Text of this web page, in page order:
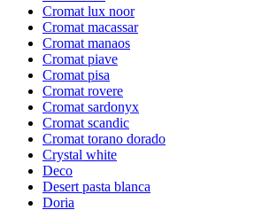
Cromat lux noor
Cromat macassar
Cromat manaos
Cromat piave
Cromat pisa
Cromat rovere
Cromat sardonyx
Cromat scandic
Cromat torano dorado
Crystal white
Deco
Desert pasta blanca
Doria